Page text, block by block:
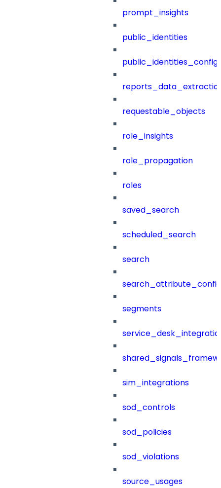
prompt_insights
public_identities
public_identities_config
requestable_objects
role_insights
role_propagation
roles
saved_search
scheduled_search
search
segments
sim_integrations
sod_controls
sod_policies
sod_violations
source_usages